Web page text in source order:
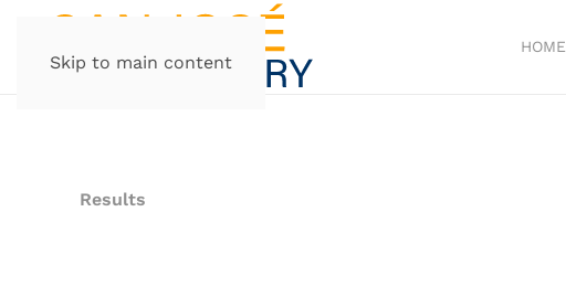
Skip to main content
HOME
Results